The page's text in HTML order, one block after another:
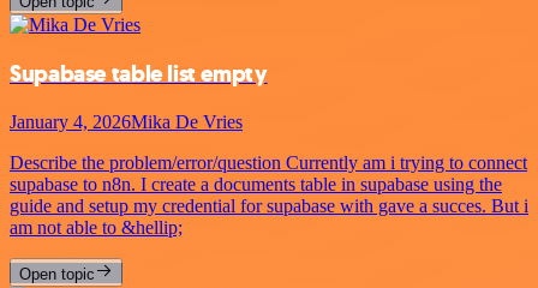
Supabase table list empty
January 4, 2026Mika De Vries
Describe the problem/error/question Currently am i trying to connect
supabase to n8n. I create a documents table in supabase using the
guide and setup my credential for supabase with gave a succes. But i
am not able to &hellip;
Open topic